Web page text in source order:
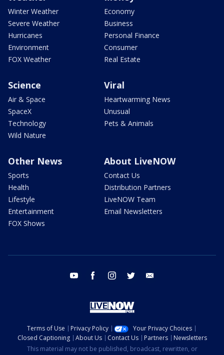
Winter Weather
Severe Weather
Hurricanes
Environment
FOX Weather
Economy
Business
Personal Finance
Consumer
Real Estate
Science
Air & Space
SpaceX
Technology
Wild Nature
Viral
Heartwarming News
Unusual
Pets & Animals
Other News
Sports
Health
Lifestyle
Entertainment
FOX Shows
About LiveNOW
Contact Us
Distribution Partners
LiveNOW Team
Email Newsletters
youtube facebook instagram twitter
Terms of Use Privacy Policy
Your Privacy Choices
Closed Captioning
About Us Contact Us Partners
Newsletters
This material may not be published, broadcast, rewritten, or